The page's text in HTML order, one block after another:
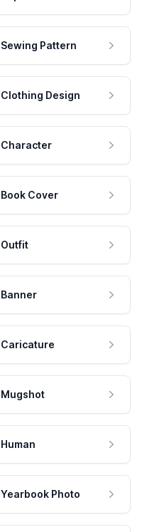
Sewing Pattern
Clothing Design
Character
Book Cover
Outfit
Banner
Caricature
Mugshot
Human
Yearbook Photo